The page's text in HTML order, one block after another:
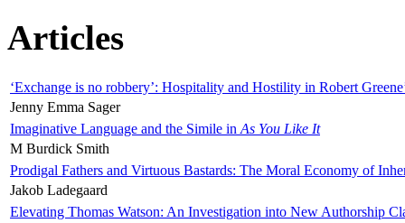
Articles
‘Exchange is no robbery’: Hospitality and Hostility in Robert
Jenny Emma Sager
Imaginative Language and the Simile in As You Like It
M Burdick Smith
Prodigal Fathers and Virtuous Bastards: The Moral Economy of
Jakob Ladegaard
Elevating Thomas Watson: An Investigation into New Authorship